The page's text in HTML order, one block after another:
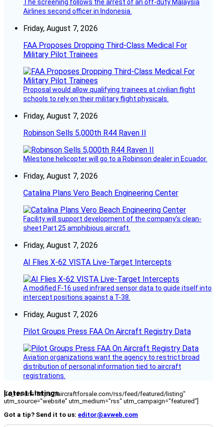
The screening follows the arrest of an off-duty Malaysia
Airlines second officer in Indonesia.
Friday, August 7, 2026
FAA Proposes Dropping Third-Class Medical For
Military Pilot Trainees
Proposal would allow qualifying trainees at civilian flight
schools to rely on their military flight physicals.
Friday, August 7, 2026
Robinson Sells 5,000th R44 Raven II
Milestone helicopter will go to a Robinson dealer in Ecuador.
Friday, August 7, 2026
Catalina Plans Vero Beach Engineering Center
Facility will support development of the company’s clean-
sheet Part 25 amphibious aircraft.
Friday, August 7, 2026
AI Flies X-62 VISTA Live-Target Intercepts
A modified F-16 used infrared sensor data to guide itself into
intercept positions against a T-38.
Friday, August 7, 2026
Pilot Groups Press FAA On Aircraft Registry Data
Aviation organizations want the agency to restrict broad
distribution of personal information tied to aircraft
registrations.
Latest Listings
[fc_rss url="https://aircraftforsale.com/rss/feed/featured/listing"
utm_source="website" utm_medium="rss" utm_campaign="featured"]
Got a tip? Send it to us: editor@avweb.com